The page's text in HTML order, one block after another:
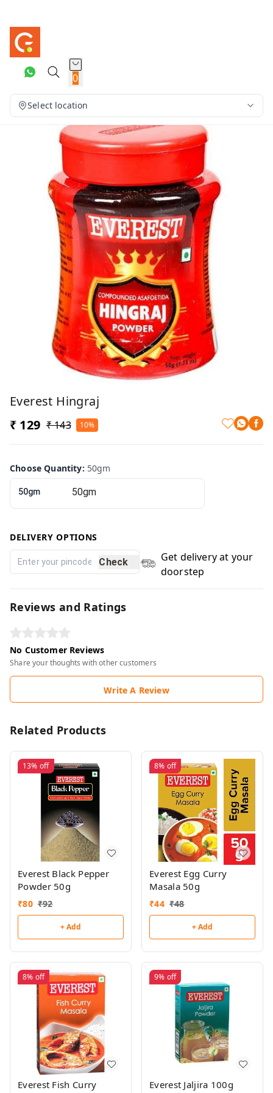
0
Select location
Everest Hingraj
₹ 129 ₹ 143 10%
Choose Quantity: 50gm
50gm
DELIVERY OPTIONS
Check
Get delivery at your
doorstep
Reviews and Ratings
No Customer Reviews
Share your thoughts with other customers
Write A Review
Related Products
13% off
Everest Black Pepper
Powder 50g
₹80 ₹92
+ Add
8% off
Everest Egg Curry
Masala 50g
₹44 ₹48
+ Add
8% off
Everest Fish Curry
9% off
Everest Jaljira 100g